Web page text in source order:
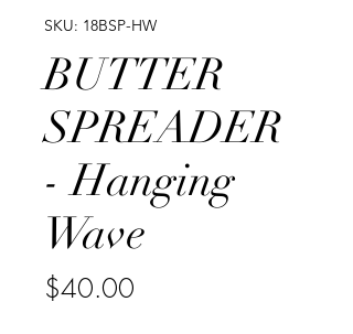
SKU: 18BSP-HW
BUTTER
SPREADER
- Hanging
Wave
$40.00